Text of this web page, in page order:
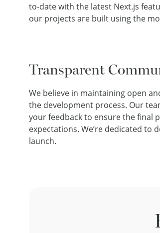
to-date with the latest Next.js
our projects are built using the
Transparent
We believe in maintaining open
the development process. Our
your feedback to ensure the final
expectations. We’re dedicated to
launch.